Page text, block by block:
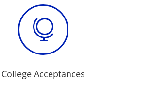

College Acceptances